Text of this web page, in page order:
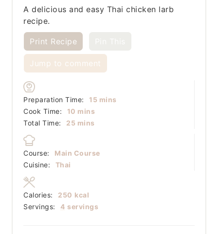
A delicious and easy Thai chicken larb
recipe.
Print Recipe
Jump to comment
Preparation Time: 15minutes
mins
Cook Time:
10 minutes
mins
Total Time:
25minutes
mins
Course:
Main Course
Cuisine:
Thai
Servings: 4 servings
Calories: 250 kcal